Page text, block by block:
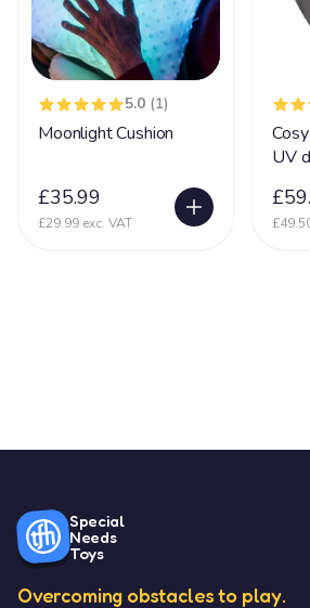
5.0 (1)
Moonlight Cushion
£35.99
£29.99 exc. VAT
UV
Special
Needs
Toys
Overcoming obstacles to play.